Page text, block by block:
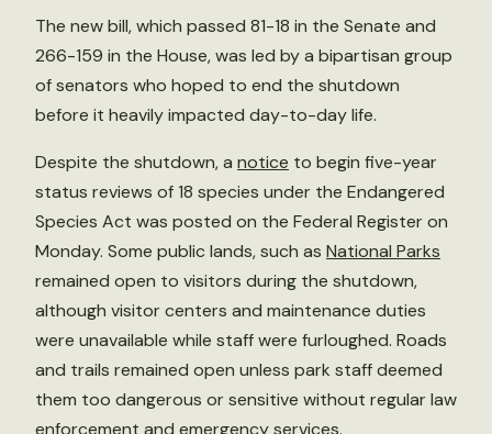
The new bill, which passed 81-18 in the Senate and
266-159 in the House, was led by a bipartisan group
of senators who hoped to end the shutdown
before it heavily impacted day-to-day life.
Despite the shutdown, a notice to begin five-year
status reviews of 18 species under the Endangered
Species Act was posted on the Federal Register on
Monday. Some public lands, such as National Parks
remained open to visitors during the shutdown,
although visitor centers and maintenance duties
were unavailable while staff were furloughed. Roads
and trails remained open unless park staff deemed
them too dangerous or sensitive without regular law
enforcement and emergency services.